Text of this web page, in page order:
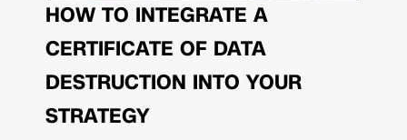
HOW TO INTEGRATE A
CERTIFICATE OF DATA
DESTRUCTION INTO YOUR
STRATEGY